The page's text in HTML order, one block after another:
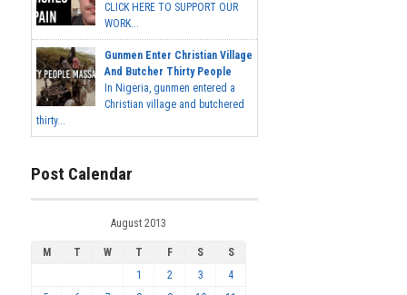
CLICK HERE TO SUPPORT OUR
WORK...
Gunmen Enter Christian Village
And Butcher Thirty People
In Nigeria, gunmen entered a
Christian village and butchered
thirty...
Post Calendar
August 2013
M T W T F S
S
1
2 3
4